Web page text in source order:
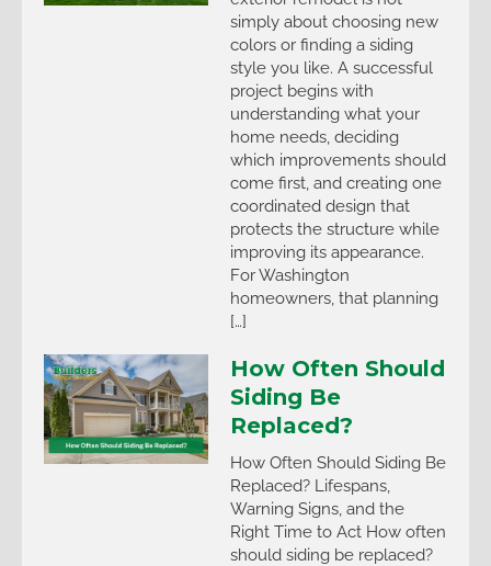
simply about choosing new
colors or finding a siding
style you like. A successful
project begins with
understanding what your
home needs, deciding
which improvements should
come first, and creating one
coordinated design that
protects the structure while
improving its appearance.
For Washington
homeowners, that planning
[…]
How Often Should
Siding Be
Replaced?
How Often Should Siding Be
Replaced? Lifespans,
Warning Signs, and the
Right Time to Act How often
should siding be replaced?